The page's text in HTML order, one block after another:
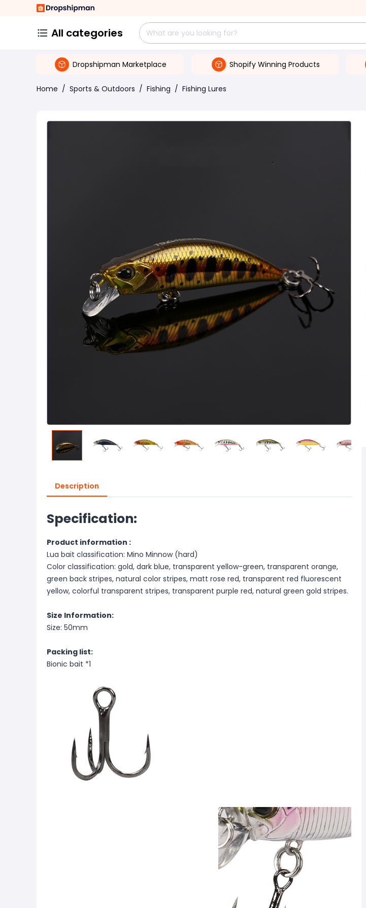
All categories
Dropshipman Marketplace Shopify Winning Products
Home / Sports & Outdoors / Fishing / Fishing Lures
Description
Specification:
Product information :
Lua bait classification: Mino Minnow (hard)
Color classification: gold, dark blue, transparent yellow-green, transparent orange,
green back stripes, natural color stripes, matt rose red, transparent red fluorescent
yellow, colorful transparent stripes, transparent purple red, natural green gold stripes.
Size Information:
Size: 50mm
Packing list:
Bionic bait *1